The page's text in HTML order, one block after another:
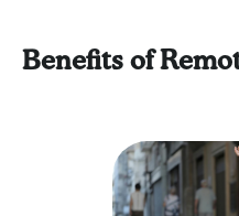
Benefits of